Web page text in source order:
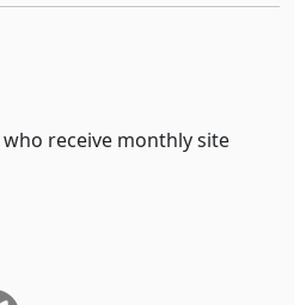
receive monthly site